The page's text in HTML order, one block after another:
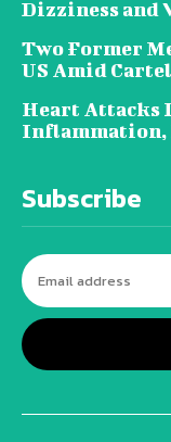
Dizziness and
Two Former
US Amid
Heart Attacks
Inflammation,
Subscribe